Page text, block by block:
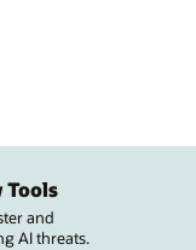
Tools
and
AI threats.